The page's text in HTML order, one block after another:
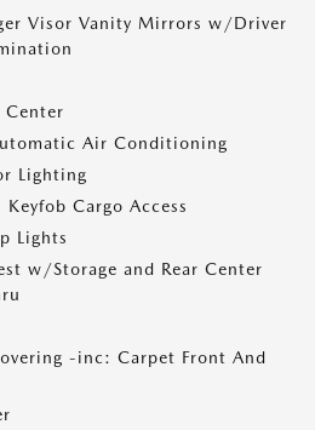
Visor Vanity Mirrors w/Driver
Air Conditioning
Lighting
Cargo Access
Lights
w/Storage and Rear Center
-inc: Carpet Front And